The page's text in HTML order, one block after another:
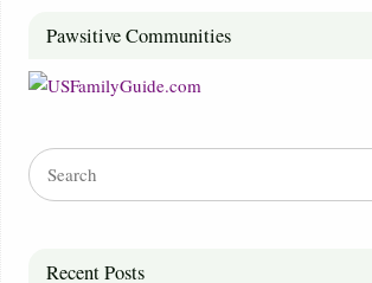
Pawsitive Communities
Recent Posts